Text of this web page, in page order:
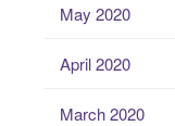
May 2020
April 2020
March 2020